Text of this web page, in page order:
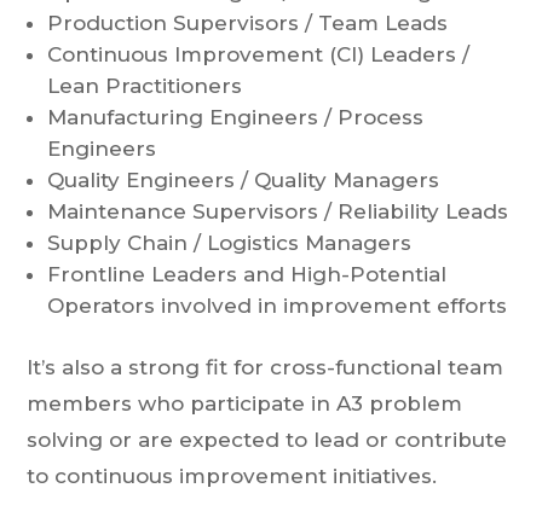
Production Supervisors / Team Leads
Continuous Improvement (CI) Leaders /
Lean Practitioners
Manufacturing Engineers / Process
Engineers
Quality Engineers / Quality Managers
Maintenance Supervisors / Reliability Leads
Supply Chain / Logistics Managers
Frontline Leaders and High-Potential
Operators involved in improvement efforts
It’s also a strong fit for cross-functional team
members who participate in A3 problem
solving or are expected to lead or contribute
to continuous improvement initiatives.